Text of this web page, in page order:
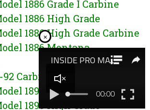
1886 Grade I Carbine
1886 High Grade
1886 High Grade Carbine
1886 Montana
Carbine
1895 Grade I
1895 High Grade
×